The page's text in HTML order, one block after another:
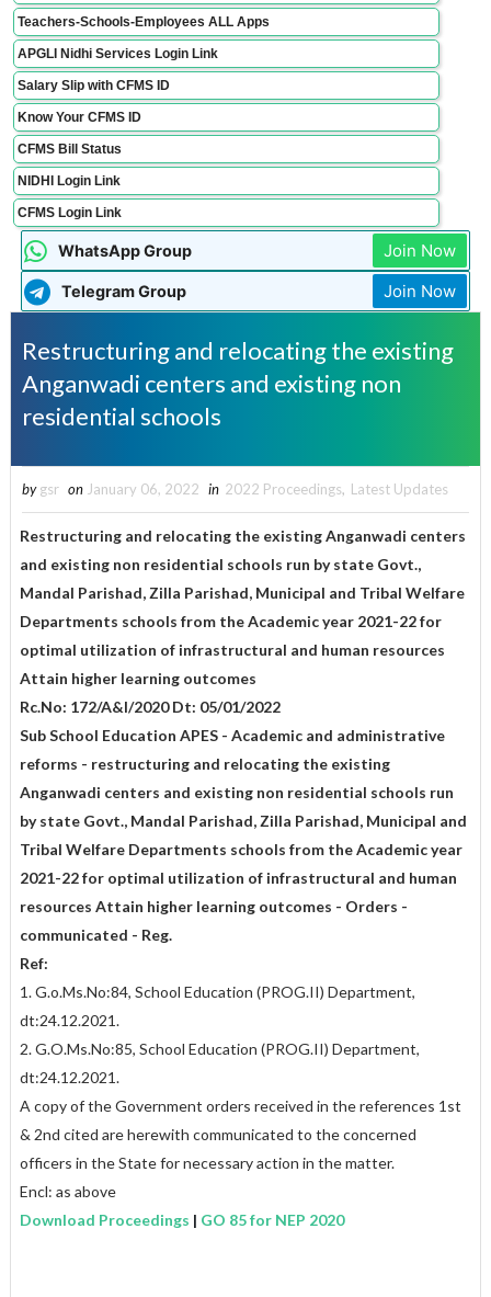
Teachers-Schools-Employees ALL Apps
APGLI Nidhi Services Login Link
Salary Slip with CFMS ID
Know Your CFMS ID
CFMS Bill Status
NIDHI Login Link
CFMS Login Link
WhatsApp Group Join Now
Telegram Group Join Now
Restructuring and relocating the existing
Anganwadi centers and existing non
residential schools
by gsr on January 06, 2022 in 2022 Proceedings, Latest Updates
Restructuring and relocating the existing Anganwadi centers
and existing non residential schools run by state Govt.,
Mandal Parishad, Zilla Parishad, Municipal and Tribal Welfare
Departments schools from the Academic year 2021-22 for
optimal utilization of infrastructural and human resources
Attain higher learning outcomes
Rc.No: 172/A&I/2020 Dt: 05/01/2022
Sub School Education APES - Academic and administrative
reforms - restructuring and relocating the existing
Anganwadi centers and existing non residential schools run
by state Govt., Mandal Parishad, Zilla Parishad, Municipal and
Tribal Welfare Departments schools from the Academic year
2021-22 for optimal utilization of infrastructural and human
resources Attain higher learning outcomes - Orders -
communicated - Reg.
Ref:
1. G.o.Ms.No:84, School Education (PROG.II) Department,
dt:24.12.2021.
2. G.O.Ms.No:85, School Education (PROG.II) Department,
dt:24.12.2021.
A copy of the Government orders received in the references 1st
& 2nd cited are herewith communicated to the concerned
officers in the State for necessary action in the matter.
Encl: as above
Download Proceedings | GO 85 for NEP 2020